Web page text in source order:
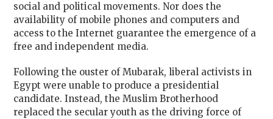
social and political movements. Nor does the
availability of mobile phones and computers and
access to the Internet guarantee the emergence of a
free and independent media.
Following the ouster of Mubarak, liberal activists in
Egypt were unable to produce a presidential
candidate. Instead, the Muslim Brotherhood
replaced the secular youth as the driving force of